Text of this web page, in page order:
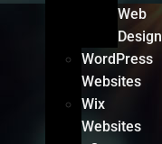
Web
Design
WordPress
Websites
Wix
Websites